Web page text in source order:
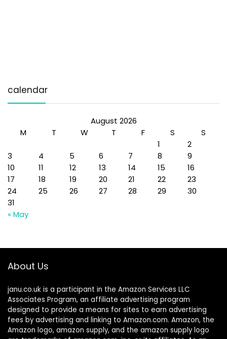
calendar
August 2026
M
T W T F S
S
1
2
3
4 5 6 7 8
9
10
11 12 13 14 15
16
17
18 19 20 21 22
23
24
25 26 27 28 29
30
31
« May
About Us
janu.co.uk is a participant in the Amazon Services LLC
Associates Program, an affiliate advertising program
designed to provide a means for sites to earn advertising
fees by advertising and linking to Amazon.com. Amazon, the
Amazon logo, amazon supply, and the amazon supply logo